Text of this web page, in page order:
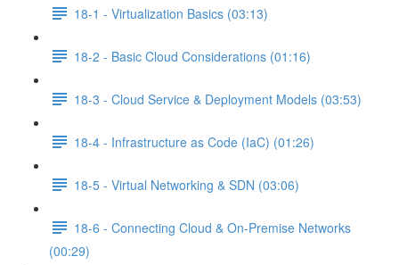
18-1 - Virtualization Basics (03:13)
18-2 - Basic Cloud Considerations (01:16)
18-3 - Cloud Service & Deployment Models (03:53)
18-4 - Infrastructure as Code (IaC) (01:26)
18-5 - Virtual Networking & SDN (03:06)
18-6 - Connecting Cloud & On-Premise Networks
(00:29)